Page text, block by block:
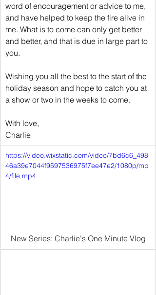
word of encouragement or advice to me,
and have helped to keep the fire alive in
me. What is to come can only get better
and better, and that is due in large part to
you.
Wishing you all the best to the start of the
holiday season and hope to catch you at
a show or two in the weeks to come.
With love,
Charlie
https://video.wixstatic.com/video/7bd6c6_498
46a39e7044f9597536975f7ee47e2/1080p/mp
4/file.mp4
New Series: Charlie's One Minute Vlog